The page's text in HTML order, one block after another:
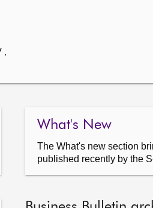
.
What's New
The What's new section
published recently by the